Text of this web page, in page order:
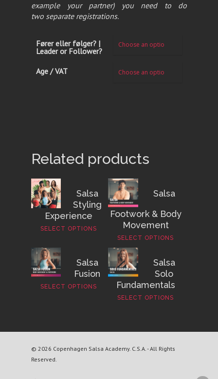
example your partner) you need to do
two separate registrations.
Fører eller følger? |
Leader or Follower?
Age / VAT
Related products
Salsa
Styling
Experience
SELECT OPTIONS
Salsa
Footwork & Body
Movement
SELECT OPTIONS
Salsa
Fusion
SELECT OPTIONS
Salsa
Solo
Fundamentals
SELECT OPTIONS
© 2026 Copenhagen Salsa Academy. C.S.A. - All Rights
Reserved.